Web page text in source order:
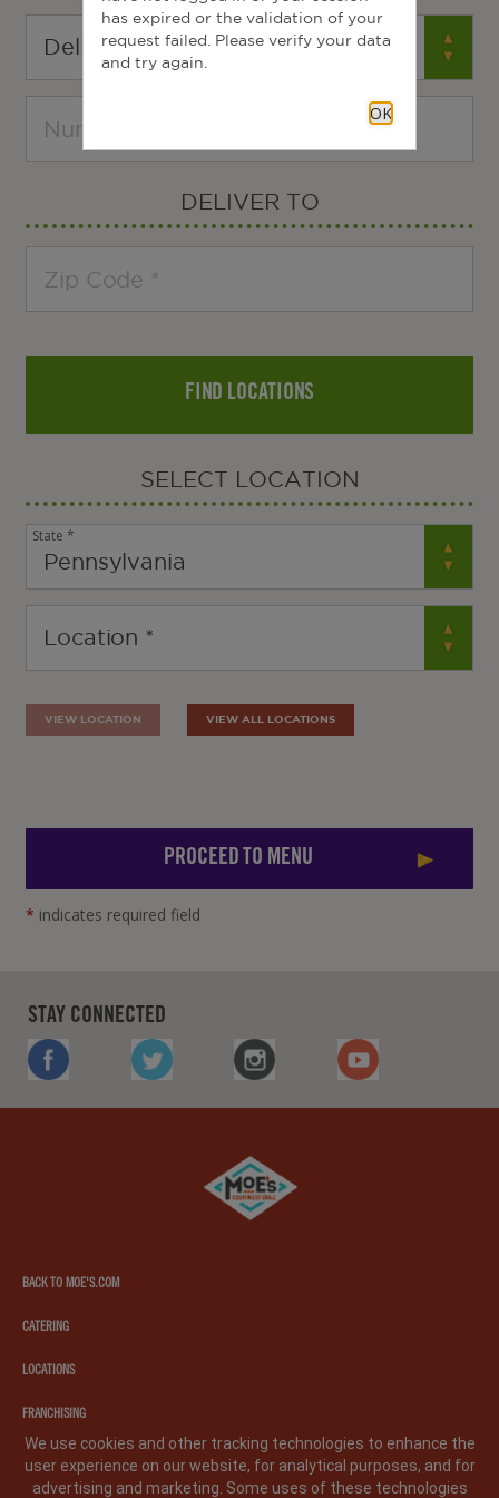
DELIVER TO
FIND LOCATIONS
SELECT LOCATION
State *
VIEW LOCATION VIEW ALL LOCATIONS
PROCEED TO MENU
* indicates required field
STAY CONNECTED
FACEBOOK
TWITTER INSTAGRAM YOUTUBE
southwest
grill
BACK TO MOE'S.COM
CATERING
LOCATIONS
FRANCHISING
We use cookies and other tracking technologies to enhance the
user experience on our website, for analytical purposes, and for
advertising and marketing. Some uses of these technologies
has expired or the validation of your
request failed. Please verify your data
and try again.
OK